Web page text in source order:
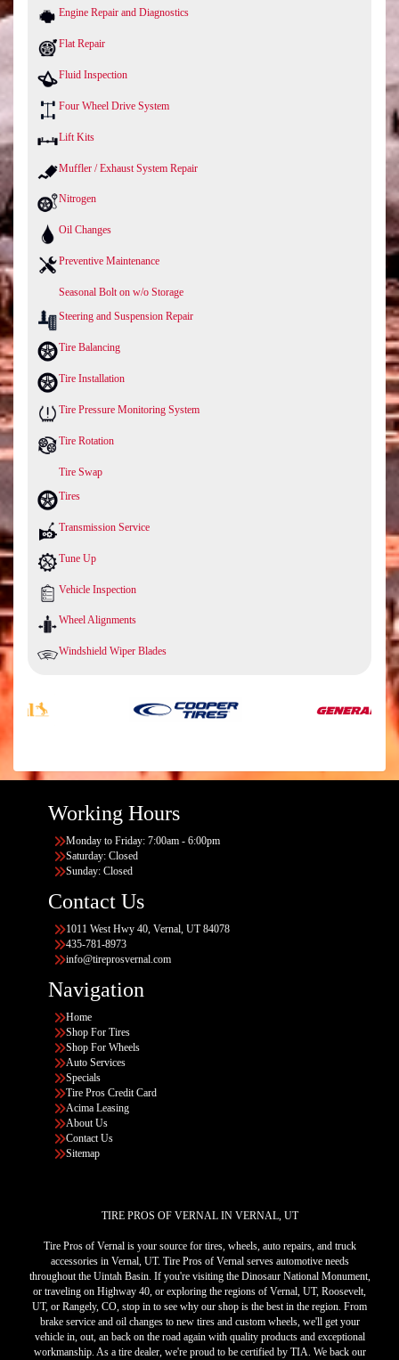
Engine Repair and Diagnostics
Flat Repair
Fluid Inspection
Four Wheel Drive System
Lift Kits
Muffler / Exhaust System Repair
Nitrogen
Oil Changes
Preventive Maintenance
Seasonal Bolt on w/o Storage
Steering and Suspension Repair
Tire Balancing
Tire Installation
Tire Pressure Monitoring System
Tire Rotation
Tire Swap
Tires
Transmission Service
Tune Up
Vehicle Inspection
Wheel Alignments
Windshield Wiper Blades
Working Hours
Monday to Friday: 7:00am - 6:00pm
Saturday: Closed
Sunday: Closed
Contact Us
1011 West Hwy 40, Vernal, UT 84078
435-781-8973
info@tireprosvernal.com
Navigation
Home
Shop For Tires
Shop For Wheels
Auto Services
Specials
Tire Pros Credit Card
Acima Leasing
About Us
Contact Us
Sitemap
TIRE PROS OF VERNAL IN VERNAL, UT
Tire Pros of Vernal is your source for tires, wheels, auto repairs, and truck
accessories in Vernal, UT. Tire Pros of Vernal serves automotive needs
throughout the Uintah Basin. If you're visiting the Dinosaur National Monument,
or traveling on Highway 40, or exploring the regions of Vernal, UT, Roosevelt,
UT, or Rangely, CO, stop in to see why our shop is the best in the region. From
brake service and oil changes to new tires and custom wheels, we'll get your
vehicle in, out, an back on the road again with quality products and exceptional
workmanship. As a tire dealer, we're proud to be certified by TIA. We back our